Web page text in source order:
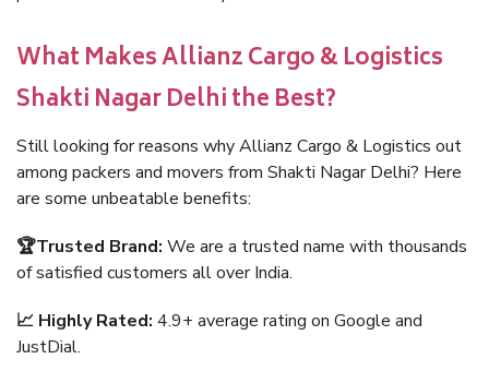
What Makes Allianz Cargo & Logistics
Shakti Nagar Delhi the Best?
Still looking for reasons why Allianz Cargo & Logistics out
among packers and movers from Shakti Nagar Delhi? Here
are some unbeatable benefits:
🏆Trusted Brand: We are a trusted name with thousands
of satisfied customers all over India.
📈 Highly Rated: 4.9+ average rating on Google and
JustDial.